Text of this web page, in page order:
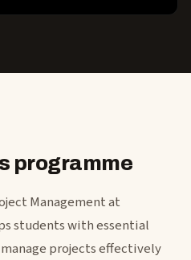
programme
Management at
students with essential
projects effectively